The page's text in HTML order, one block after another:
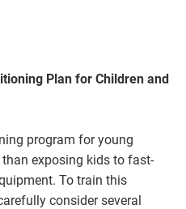
Plan for Children and
program for young
exposing kids to fast-
To train this
consider several